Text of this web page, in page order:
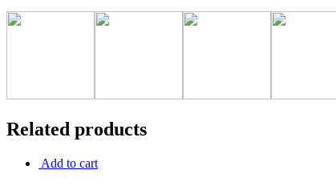
Related products
Add to cart